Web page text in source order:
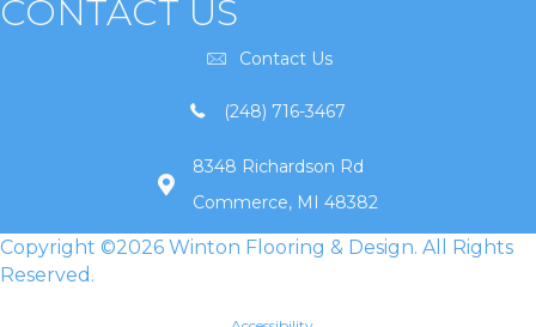
CONTACT US
Contact Us
(248) 716-3467
8348 Richardson Rd
Commerce, MI 48382
Copyright ©2026 Winton Flooring & Design. All Rights
Reserved.